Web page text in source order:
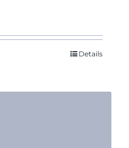
Details